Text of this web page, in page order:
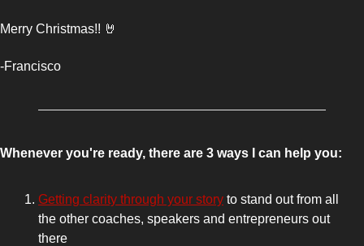
Merry Christmas!! 🤘
-Francisco
Whenever you're ready, there are 3 ways I can help you:
Getting clarity through your story to stand out from all
the other coaches, speakers and entrepreneurs out
there